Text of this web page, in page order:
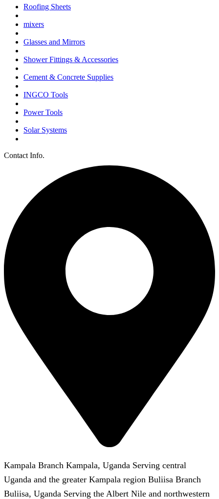
Roofing Sheets
mixers
Glasses and Mirrors
Shower Fittings & Accessories
Cement & Concrete Supplies
INGCO Tools
Power Tools
Solar Systems
Contact Info.
Kampala Branch Kampala, Uganda Serving central
Uganda and the greater Kampala region Buliisa Branch
Buliisa, Uganda Serving the Albert Nile and northwestern